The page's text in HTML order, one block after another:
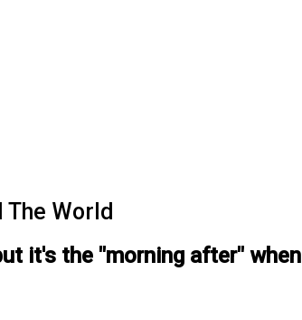
World
it's the "morning after"